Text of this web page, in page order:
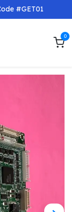
#GET01
0